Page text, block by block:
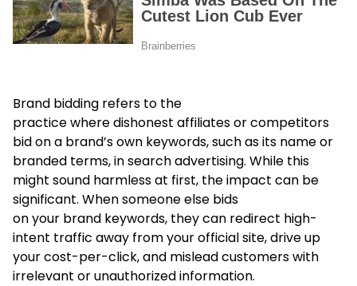
Brand bidding refers to the
practice where dishonest affiliates or competitors
bid on a brand’s own keywords, such as its name or
branded terms, in search advertising. While this
might sound harmless at first, the impact can be
significant. When someone else bids
on your brand keywords, they can redirect high-
intent traffic away from your official site, drive up
your cost-per-click, and mislead customers with
irrelevant or unauthorized information.